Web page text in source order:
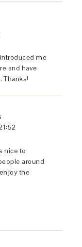
me
and have
Thanks!
nice to
around
the